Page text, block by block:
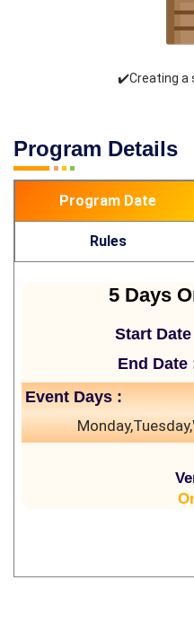
✔️Creating a
Program Details
Program Date
Rules
5 Days
Start Date
End Date
Event Days :